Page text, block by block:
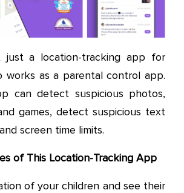
just a location-tracking app for
works as a parental control app.
can detect suspicious photos,
games, detect suspicious text
screen time limits.
of This Location-Tracking App
of your children and see their